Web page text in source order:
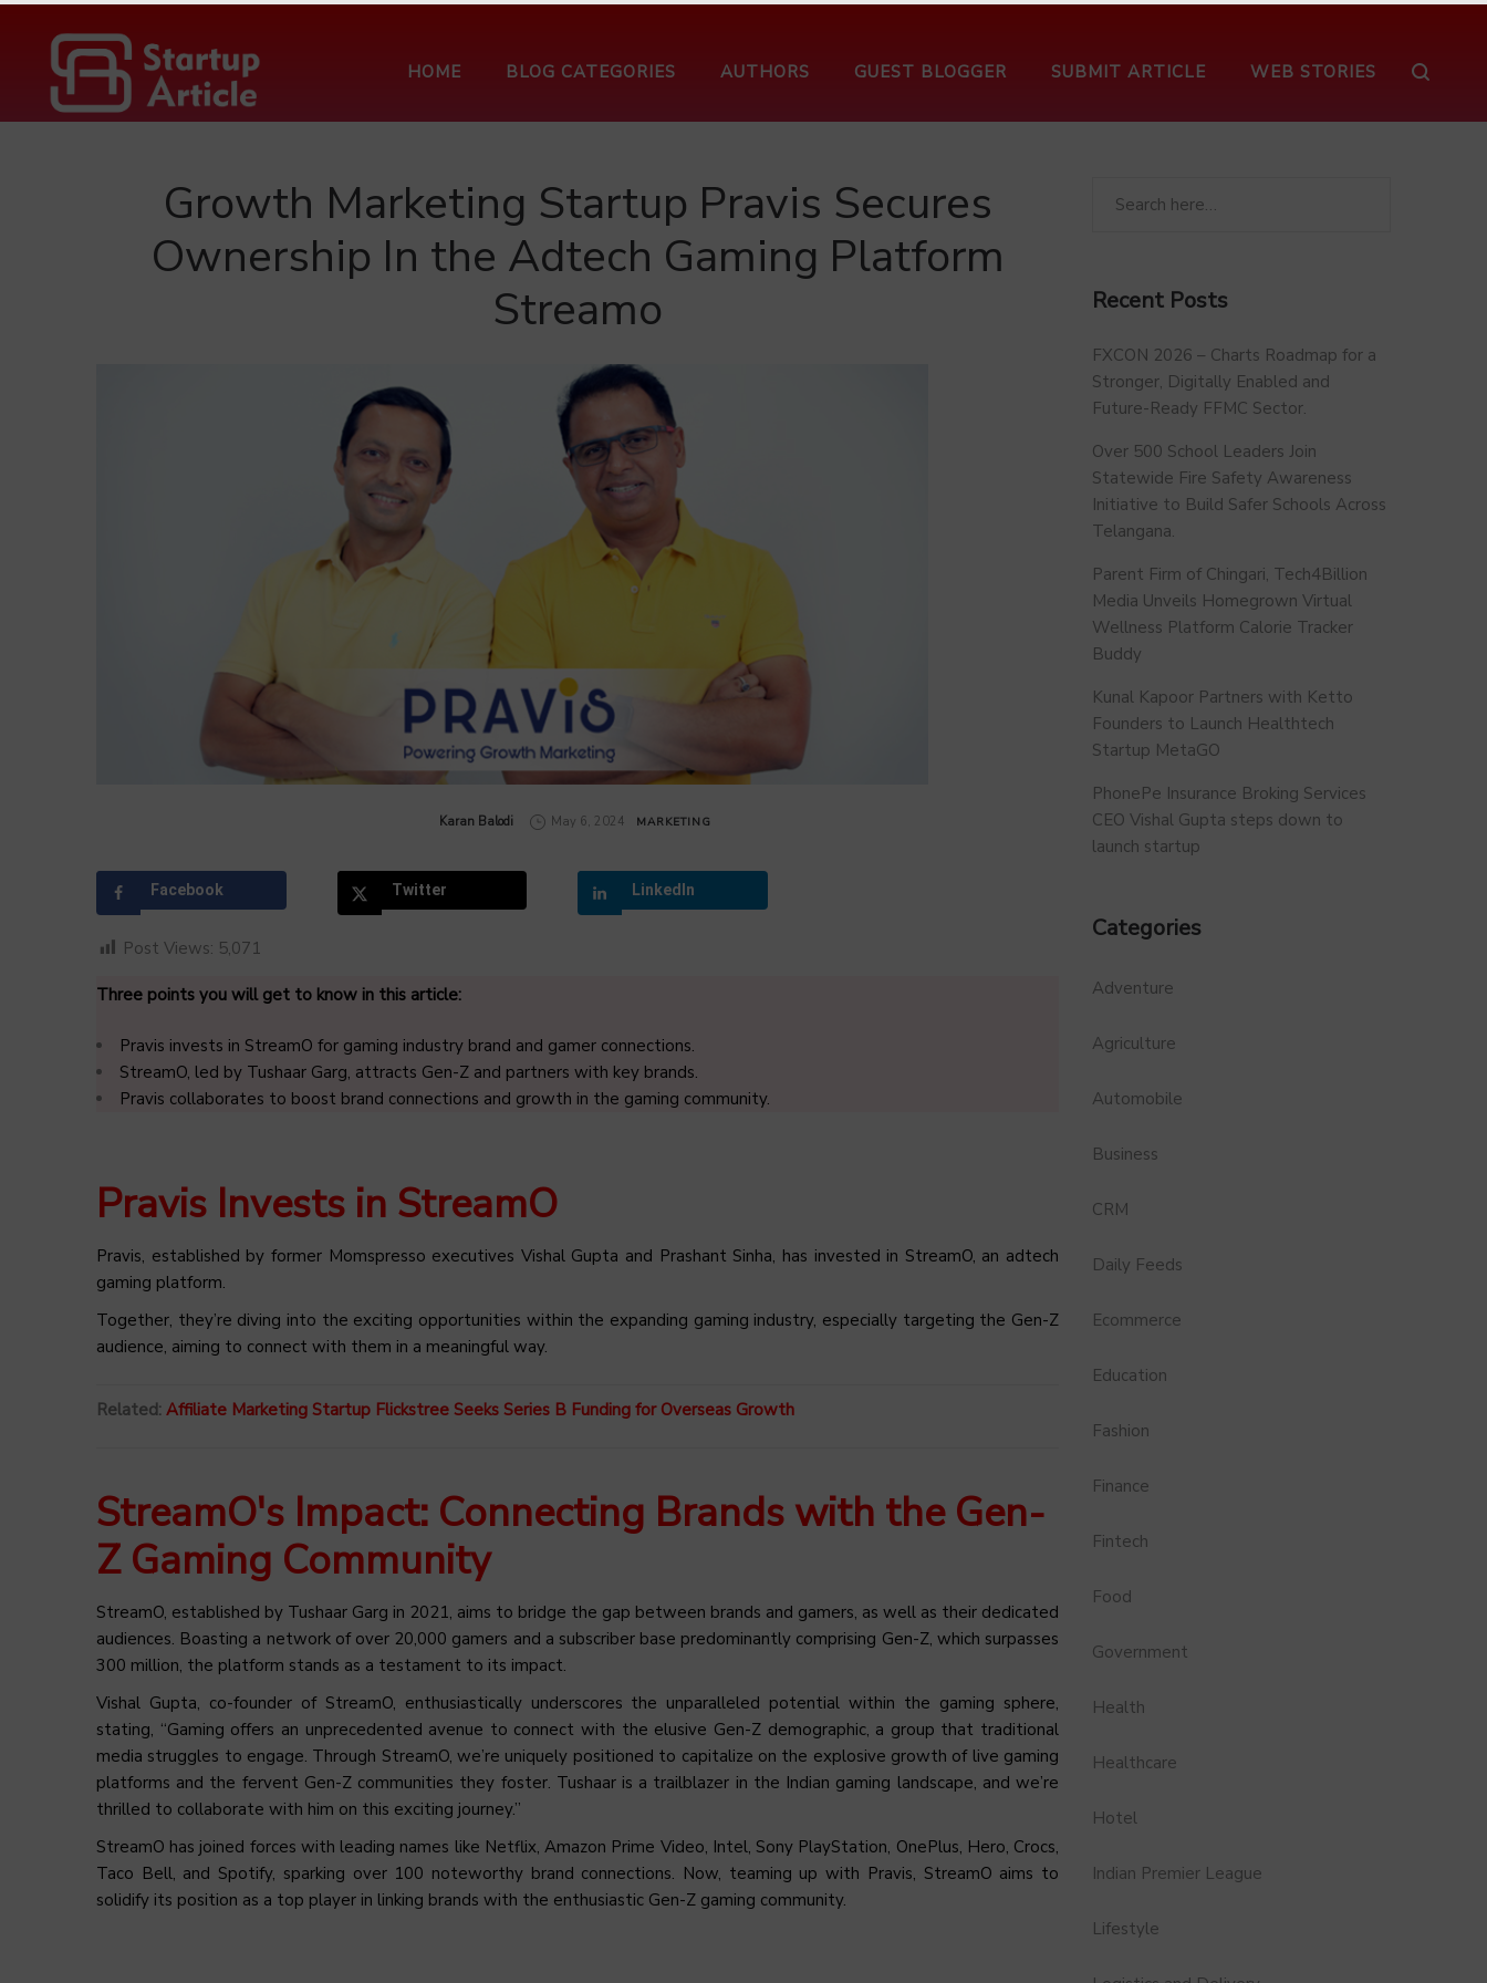
HOME BLOG CATEGORIES AUTHORS GUEST BLOGGER SUBMIT ARTICLE WEB STORIES
Growth Marketing Startup Pravis Secures
Ownership In the Adtech Gaming Platform
Streamo
by
Karan Balodi May 6, 2024 MARKETING
Facebook Twitter LinkedIn
Post Views: 5,071
Three points you will get to know in this article:
Pravis invests in StreamO for gaming industry brand and gamer connections.
StreamO, led by Tushaar Garg, attracts Gen-Z and partners with key brands.
Pravis collaborates to boost brand connections and growth in the gaming community.
Pravis Invests in StreamO
Pravis, established by former Momspresso executives Vishal Gupta and Prashant Sinha, has invested in StreamO, an adtech
gaming platform.
Together, they’re diving into the exciting opportunities within the expanding gaming industry, especially targeting the Gen-Z
audience, aiming to connect with them in a meaningful way.
Related: Affiliate Marketing Startup Flickstree Seeks Series B Funding for Overseas Growth
StreamO's Impact: Connecting Brands with the Gen-
Z Gaming Community
StreamO, established by Tushaar Garg in 2021, aims to bridge the gap between brands and gamers, as well as their dedicated
audiences. Boasting a network of over 20,000 gamers and a subscriber base predominantly comprising Gen-Z, which surpasses
300 million, the platform stands as a testament to its impact.
Vishal Gupta, co-founder of StreamO, enthusiastically underscores the unparalleled potential within the gaming sphere,
stating, “Gaming offers an unprecedented avenue to connect with the elusive Gen-Z demographic, a group that traditional
media struggles to engage. Through StreamO, we’re uniquely positioned to capitalize on the explosive growth of live gaming
platforms and the fervent Gen-Z communities they foster. Tushaar is a trailblazer in the Indian gaming landscape, and we’re
thrilled to collaborate with him on this exciting journey.”
StreamO has joined forces with leading names like Netflix, Amazon Prime Video, Intel, Sony PlayStation, OnePlus, Hero, Crocs,
Taco Bell, and Spotify, sparking over 100 noteworthy brand connections. Now, teaming up with Pravis, StreamO aims to
solidify its position as a top player in linking brands with the enthusiastic Gen-Z gaming community.
Recent Posts
FXCON 2026 – Charts Roadmap for a
Stronger, Digitally Enabled and
Future-Ready FFMC Sector.
Over 500 School Leaders Join
Statewide Fire Safety Awareness
Initiative to Build Safer Schools Across
Telangana.
Parent Firm of Chingari, Tech4Billion
Media Unveils Homegrown Virtual
Wellness Platform Calorie Tracker
Buddy
Kunal Kapoor Partners with Ketto
Founders to Launch Healthtech
Startup MetaGO
PhonePe Insurance Broking Services
CEO Vishal Gupta steps down to
launch startup
Categories
Adventure
Agriculture
Automobile
Business
CRM
Daily Feeds
Ecommerce
Education
Fashion
Finance
Fintech
Food
Government
Health
Healthcare
Hotel
Indian Premier League
Lifestyle